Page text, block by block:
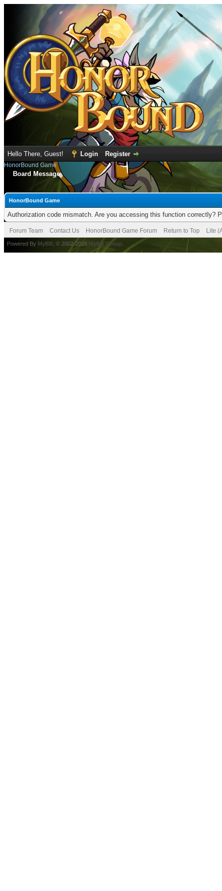
Hello There, Guest! Login Register
HonorBound Game
Board Message
HonorBound Game
Authorization code mismatch. Are you accessing this function correctly?
Forum Team Contact Us HonorBound Game Forum Return to Top Lite
Powered By MyBB , © 2002-2026 MyBB Group